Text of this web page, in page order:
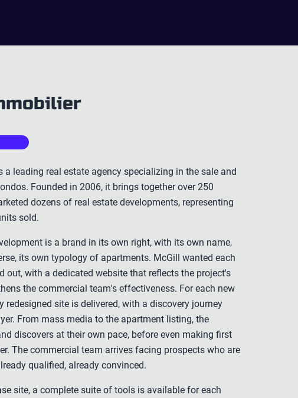
a leading real estate agency specializing in the sale and
Founded in 2006, it brings together over 250
dozens of real estate developments, representing
sold.
is a brand in its own right, with its own name,
its own typology of apartments. McGill wanted each
out, with a dedicated website that reflects the project's
the commercial team's effectiveness. For each new
redesigned site is delivered, with a discovery journey
From mass media to the apartment listing, the
discovers at their own pace, before even making first
The commercial team arrives facing prospects who are
qualified, already convinced.
site, a complete suite of tools is available for each